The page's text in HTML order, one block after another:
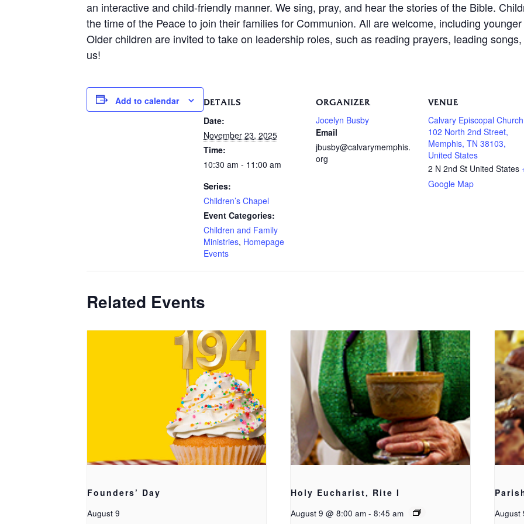
an interactive and child-friendly manner. We sing, pray, and hear the stories of the Bible.
the time of the Peace to join their families for Communion. All are welcome, including
Older children are invited to take on leadership roles, such as reading prayers, leading
us!
Add to calendar DETAILS
Date:
November 23, 2025
Time:
10:30 am - 11:00 am
Series:
Children’s Chapel
Event Categories:
Children and Family
Ministries, Homepage
Events
ORGANIZER
Jocelyn Busby
Email
jbusby@calvarymemphis.
org
VENUE
Calvary Episcopal
102 North 2nd Street,
Memphis, TN 38103,
United States
2 N 2nd St United States
Google Map
Related Events
Founders’ Day
August 9
Holy Eucharist, Rite I
August 9 @ 8:00 am - 8:45 am August